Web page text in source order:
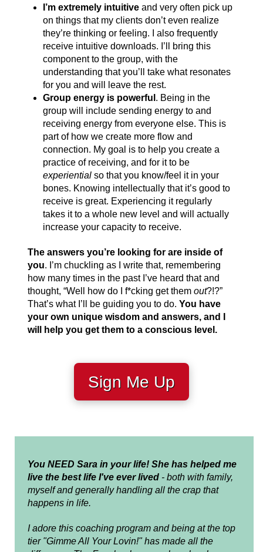
I’m extremely intuitive and very often pick up
on things that my clients don’t even realize
they’re thinking or feeling. I also frequently
receive intuitive downloads. I’ll bring this
component to the group, with the
understanding that you’ll take what resonates
for you and will leave the rest.
Group energy is powerful . Being in the
group will include sending energy to and
receiving energy from everyone else. This is
part of how we create more flow and
connection. My goal is to help you create a
practice of receiving, and for it to be
experiential so that you know/feel it in your
bones. Knowing intellectually that it’s good to
receive is great. Experiencing it regularly
takes it to a whole new level and will actually
increase your capacity to receive.
The answers you’re looking for are inside of
you. I’m chuckling as I write that, remembering
how many times in the past I’ve heard that and
thought, “Well how do I f*cking get them out?!?”
That’s what I’ll be guiding you to do. You have
your own unique wisdom and answers, and I
will help you get them to a conscious level.
Sign Me Up
You NEED Sara in your life! She has helped me
live the best life I've ever lived - both with family,
myself and generally handling all the crap that
happens in life.
I adore this coaching program and being at the top
tier "Gimme All Your Lovin!" has made all the